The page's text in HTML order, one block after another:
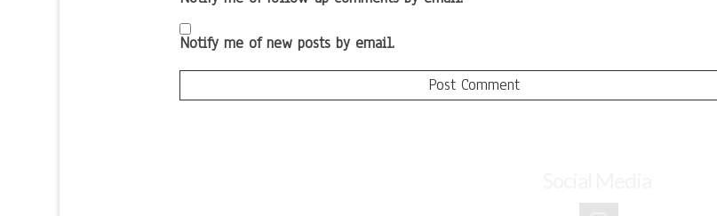
Notify me of new posts by email.